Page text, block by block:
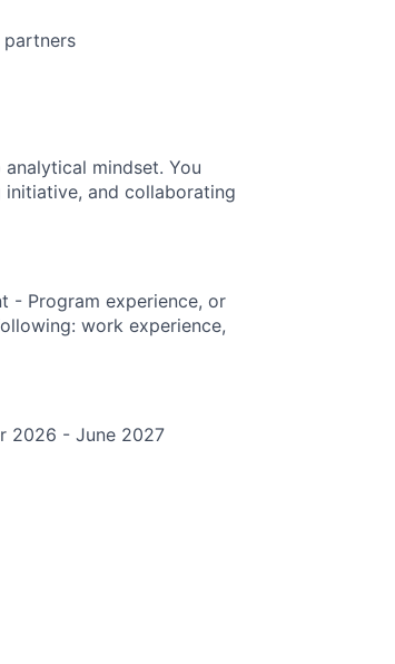
mindset. You
and collaborating
- Program experience, or
work experience,
2026 - June 2027